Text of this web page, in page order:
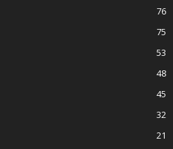
76
75
53
48
45
32
21